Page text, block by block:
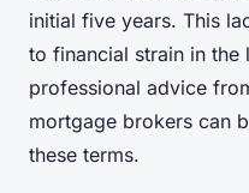
initial five years. This
to financial strain in the
professional advice
mortgage brokers can
these terms.